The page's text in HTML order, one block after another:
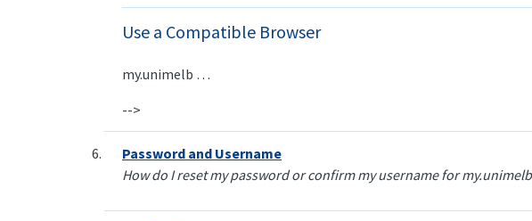
Use a Compatible Browser
my.unimelb …
-->
Password and Username
How do I reset my password or confirm my username for